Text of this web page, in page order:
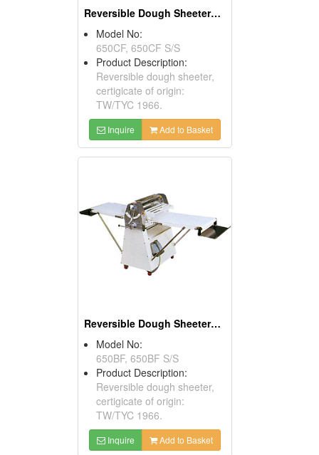
Reversible Dough Sheeters With Foot Switches
Model No:
650CF, 650CF S/S
Product Description:
Reversible dough sheeter,
certigicate of origin:
TW/TYC 1966.
Inquire Add to Basket
Reversible Dough Sheeters With Foot Switches
Model No:
650BF, 650BF S/S
Product Description:
Reversible dough sheeter,
certigicate of origin:
TW/TYC 1966.
Inquire Add to Basket